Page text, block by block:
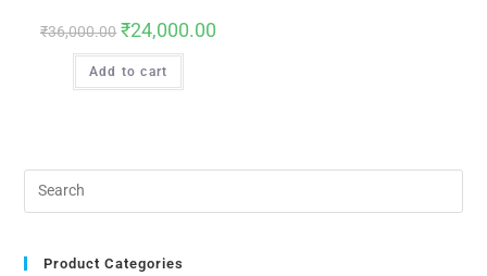
₹36,000.00 ₹24,000.00
Add to cart
Product Categories